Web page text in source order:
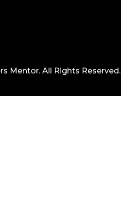
Mentor. All Rights Reserved.